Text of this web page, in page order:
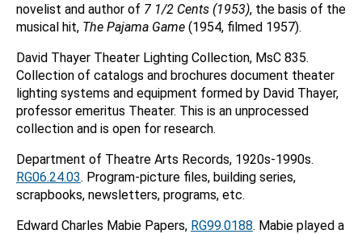
novelist and author of 7 1/2 Cents (1953), the basis of the
musical hit, The Pajama Game (1954, filmed 1957).
David Thayer Theater Lighting Collection, MsC 835.
Collection of catalogs and brochures document theater
lighting systems and equipment formed by David Thayer,
professor emeritus Theater. This is an unprocessed
collection and is open for research.
Department of Theatre Arts Records, 1920s-1990s.
RG06.24.03. Program-picture files, building series,
scrapbooks, newsletters, programs, etc.
Edward Charles Mabie Papers, RG99.0188. Mabie played a